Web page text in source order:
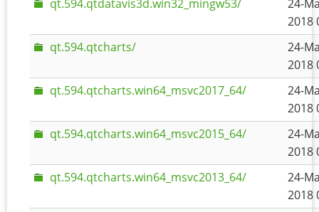
qt.594.qtdatavis3d.win32_mingw53/
24-
2018
qt.594.qtcharts/
24-
2018
qt.594.qtcharts.win64_msvc2017_64/
24-
2018
qt.594.qtcharts.win64_msvc2015_64/
24-
2018
qt.594.qtcharts.win64_msvc2013_64/
24-
2018